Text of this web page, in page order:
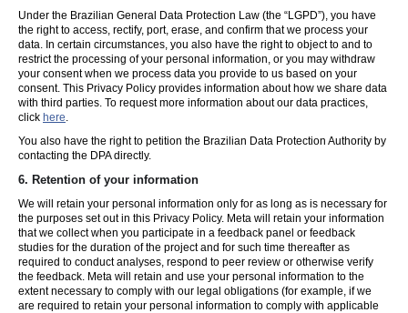
Under the Brazilian General Data Protection Law (the “LGPD”), you have
the right to access, rectify, port, erase, and confirm that we process your
data. In certain circumstances, you also have the right to object to and to
restrict the processing of your personal information, or you may withdraw
your consent when we process data you provide to us based on your
consent. This Privacy Policy provides information about how we share data
with third parties. To request more information about our data practices,
click here.
You also have the right to petition the Brazilian Data Protection Authority by
contacting the DPA directly.
6. Retention of your information
We will retain your personal information only for as long as is necessary for
the purposes set out in this Privacy Policy. Meta will retain your information
that we collect when you participate in a feedback panel or feedback
studies for the duration of the project and for such time thereafter as
required to conduct analyses, respond to peer review or otherwise verify
the feedback. Meta will retain and use your personal information to the
extent necessary to comply with our legal obligations (for example, if we
are required to retain your personal information to comply with applicable